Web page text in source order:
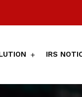
IRS